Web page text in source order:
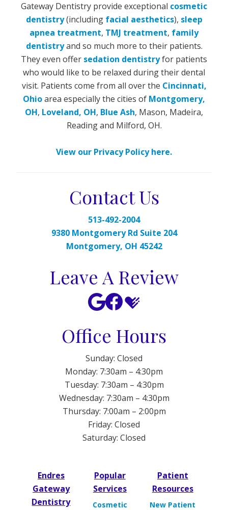
Gateway Dentistry provide exceptional cosmetic
dentistry(including facial aesthetics), sleep
apnea treatment, TMJ treatment, family
dentistryand so much more to their patients.
They even offer sedation dentistryfor patients
who would like to be relaxed during their dental
visit. Patients come from all over the Cincinnati,
Ohioarea especially the cities of Montgomery,
OH, Loveland, OH, Blue Ash, Mason, Madeira,
Reading and Milford, OH.
View our Privacy Policy here.
Contact Us
513-492-2004
9380 Montgomery Rd Suite 204
Montgomery, OH 45242
Leave A Review
Office Hours
Sunday: Closed
Monday: 7:30am – 4:30pm
Tuesday: 7:30am – 4:30pm
Wednesday: 7:30am – 4:30pm
Thursday: 7:00am – 2:00pm
Friday: Closed
Saturday: Closed
Endres
Gateway
Dentistry
Popular
Services
Cosmetic
Patient
Resources
New Patient